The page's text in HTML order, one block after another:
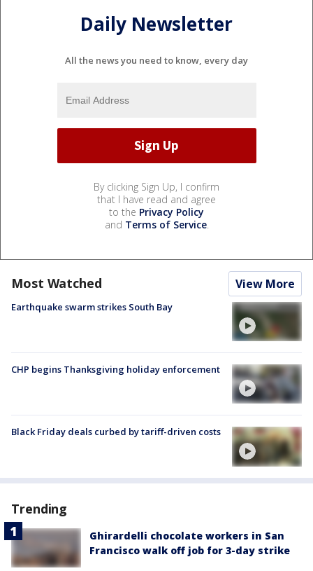
Daily Newsletter
All the news you need to know, every day
By clicking Sign Up, I confirm
that I have read and agree
to the Privacy Policy
and Terms of Service.
Most Watched View More
Earthquake swarm strikes South Bay
CHP begins Thanksgiving holiday enforcement
Black Friday deals curbed by tariff-driven costs
Trending
Ghirardelli chocolate workers in San
Francisco walk off job for 3-day strike